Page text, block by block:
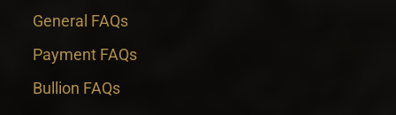
General FAQs
Payment FAQs
Bullion FAQs